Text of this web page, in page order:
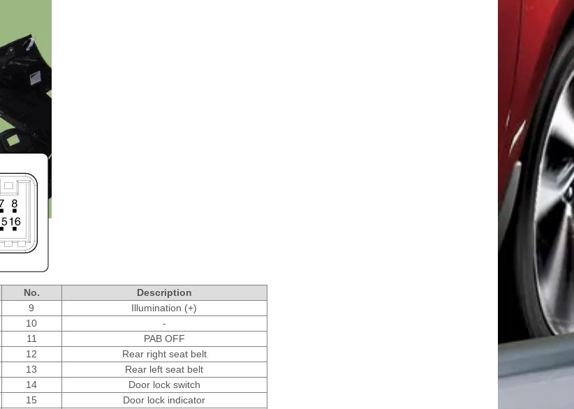
No.
Description
9
Illumination (+)
10
-
11
PAB OFF
12
Rear right seat belt
13
Rear left seat belt
14
Door lock switch
15
Door lock indicator